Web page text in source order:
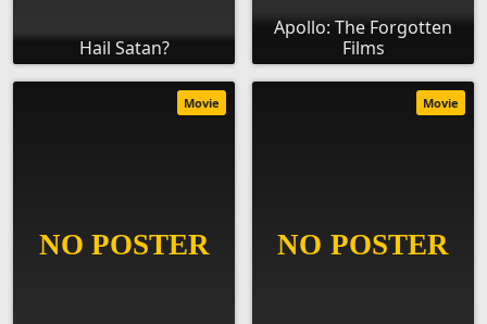
Hail Satan?
Apollo: The Forgotten
Films
Movie Movie